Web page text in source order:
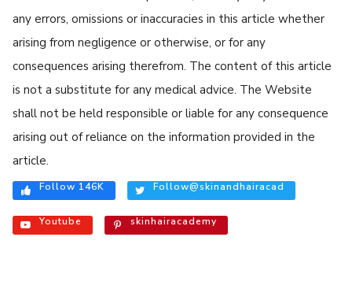
any errors, omissions or inaccuracies in this article whether
arising from negligence or otherwise, or for any
consequences arising therefrom. The content of this article
is not a substitute for any medical advice. The Website
shall not be held responsible or liable for any consequence
arising out of reliance on the information provided in the
article.
Follow 146K Follow@skinandhairacad
Youtube skinhairacademy